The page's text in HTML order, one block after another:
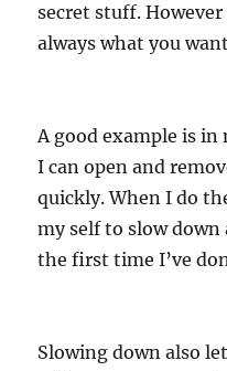
secret stuff.
always what you
A good example is
I can open and
quickly. When I do
my self to slow
the first time I’ve
Slowing down also